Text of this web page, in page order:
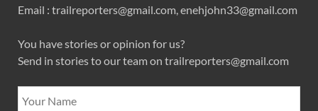
Email : trailreporters@gmail.com, enehjohn33@gmail.com
You have stories or opinion for us?
Send in stories to our team on trailreporters@gmail.com